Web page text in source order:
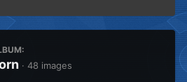
· 48 images